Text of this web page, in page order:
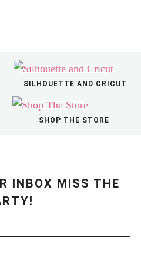
SILHOUETTE AND CRICUT
SHOP THE STORE
INBOX MISS THE